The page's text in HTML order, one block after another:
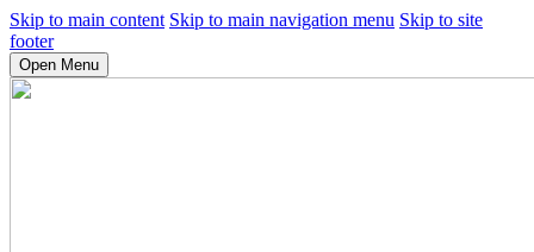
Skip to main content Skip to main navigation menu Skip to site
footer
Open Menu